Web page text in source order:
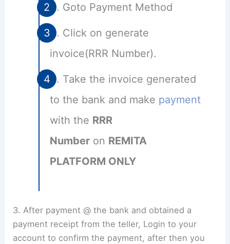
Goto Payment Method
Click on generate
invoice(RRR Number).
Take the invoice generated
to the bank and make payment
with the RRR
Numberon REMITA
PLATFORM ONLY
3. After payment @ the bank and obtained a
payment receipt from the teller, Login to your
account to confirm the payment, after then you